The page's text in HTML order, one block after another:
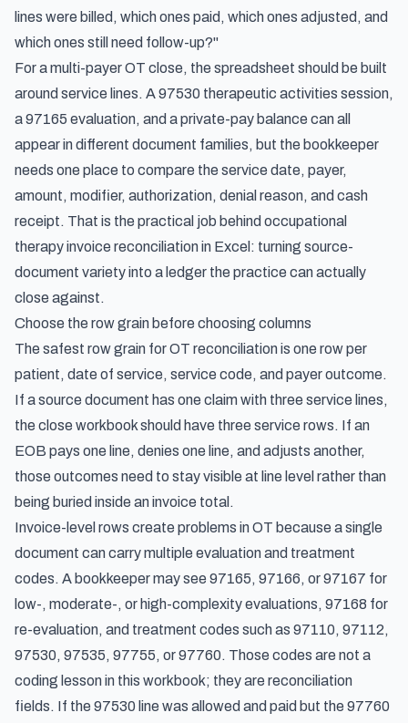
lines were billed, which ones paid, which ones adjusted, and
which ones still need follow-up?"
For a multi-payer OT close, the spreadsheet should be built
around service lines. A 97530 therapeutic activities session,
a 97165 evaluation, and a private-pay balance can all
appear in different document families, but the bookkeeper
needs one place to compare the service date, payer,
amount, modifier, authorization, denial reason, and cash
receipt. That is the practical job behind occupational
therapy invoice reconciliation in Excel: turning source-
document variety into a ledger the practice can actually
close against.
Choose the row grain before choosing columns
The safest row grain for OT reconciliation is one row per
patient, date of service, service code, and payer outcome.
If a source document has one claim with three service lines,
the close workbook should have three service rows. If an
EOB pays one line, denies one line, and adjusts another,
those outcomes need to stay visible at line level rather than
being buried inside an invoice total.
Invoice-level rows create problems in OT because a single
document can carry multiple evaluation and treatment
codes. A bookkeeper may see 97165, 97166, or 97167 for
low-, moderate-, or high-complexity evaluations, 97168 for
re-evaluation, and treatment codes such as 97110, 97112,
97530, 97535, 97755, or 97760. Those codes are not a
coding lesson in this workbook; they are reconciliation
fields. If the 97530 line was allowed and paid but the 97760